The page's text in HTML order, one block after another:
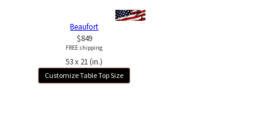
Beaufort
$849
FREE shipping
53 x 21 (in.)
Customize Table Top Size